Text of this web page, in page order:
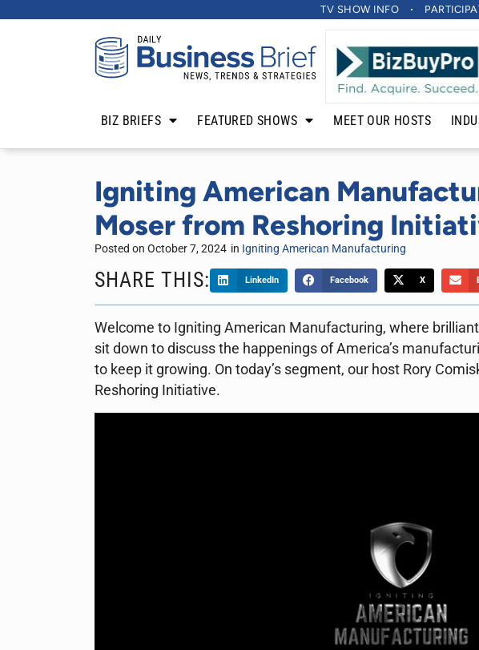
TV SHOW INFO
BIZ BRIEFS FEATURED SHOWS MEET OUR HOSTS
Igniting American
Moser from Reshoring
Posted on October 7, 2024 in Igniting American Manufacturing
SHARE THIS: LinkedIn Facebook X
Welcome to Igniting American Manufacturing, where
sit down to discuss the happenings of America’s
to keep it growing. On today’s segment, our host Rory
Reshoring Initiative.